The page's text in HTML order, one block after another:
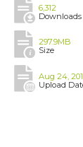
6,312
Downloads
297.9MB
Size
Aug 24,
Upload